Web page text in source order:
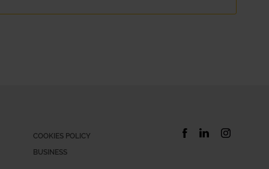
your situation is, Xtracars has the right subscription
COOKIES POLICY
BUSINESS